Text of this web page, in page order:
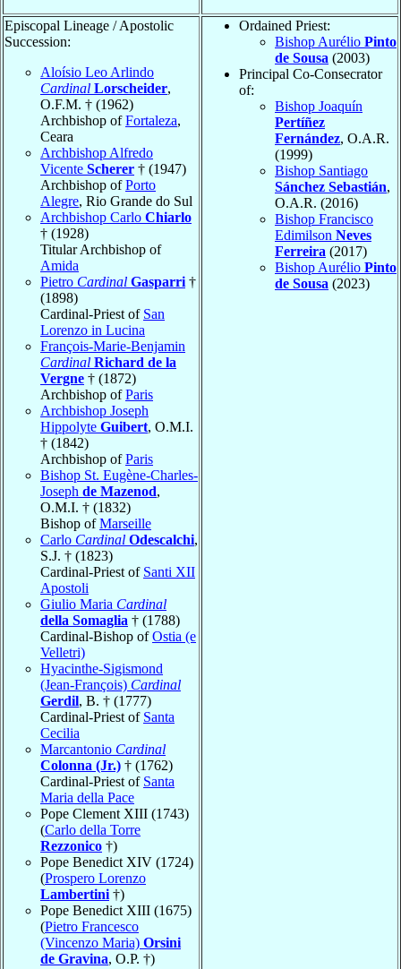
Episcopal Lineage / Apostolic
Succession:
Aloísio Leo Arlindo
Cardinal Lorscheider,
O.F.M. † (1962)
Archbishop ofFortaleza,
Ceara
Archbishop Alfredo
Vicente Scherer † (1947)
Archbishop ofPorto
Alegre, Rio Grande do Sul
Archbishop Carlo Chiarlo
† (1928)
Titular Archbishop of
Amida
Pietro Cardinal Gasparri †
(1898)
Cardinal-Priest of San
Lorenzo in Lucina
François-Marie-Benjamin
Cardinal Richard de la
Vergne † (1872)
Archbishop ofParis
Archbishop Joseph
Hippolyte Guibert, O.M.I.
† (1842)
Archbishop ofParis
Bishop St. Eugène-Charles-
Joseph de Mazenod,
O.M.I. † (1832)
Bishop ofMarseille
Carlo Cardinal Odescalchi,
S.J. † (1823)
Cardinal-Priest of Santi XII
Apostoli
Giulio Maria Cardinal
della Somaglia † (1788)
Cardinal-Bishop ofOstia (e
Velletri)
Hyacinthe-Sigismond
(Jean-François) Cardinal
Gerdil, B. † (1777)
Cardinal-Priest of Santa
Cecilia
Marcantonio Cardinal
Colonna (Jr.) † (1762)
Cardinal-Priest of Santa
Maria della Pace
Pope Clement XIII (1743)
(Carlo della Torre
Rezzonico †)
Pope Benedict XIV (1724)
(Prospero Lorenzo
Lambertini †)
Pope Benedict XIII (1675)
(Pietro Francesco
(Vincenzo Maria) Orsini
de Gravina, O.P. †)
Ordained Priest:
Bishop Aurélio Pinto
de Sousa (2003)
Principal Co-Consecrator
of:
Bishop Joaquín
Pertíñez
Fernández, O.A.R.
(1999)
Bishop Santiago
Sánchez Sebastián,
O.A.R. (2016)
Bishop Francisco
Edimilson Neves
Ferreira (2017)
Bishop Aurélio Pinto
de Sousa (2023)